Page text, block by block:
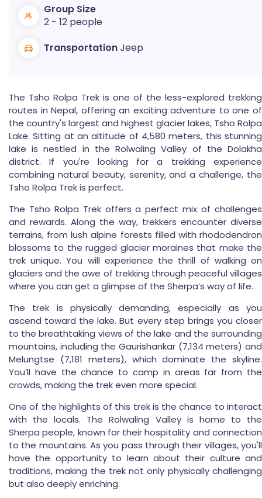
Group Size
2 - 12 people
TransportationJeep
The Tsho Rolpa Trek is one of the less-explored trekking
routes in Nepal, offering an exciting adventure to one of
the country's largest and highest glacier lakes, Tsho Rolpa
Lake. Sitting at an altitude of 4,580 meters, this stunning
lake is nestled in the Rolwaling Valley of the Dolakha
district. If you're looking for a trekking experience
combining natural beauty, serenity, and a challenge, the
Tsho Rolpa Trek is perfect.
The Tsho Rolpa Trek offers a perfect mix of challenges
and rewards. Along the way, trekkers encounter diverse
terrains, from lush alpine forests filled with rhododendron
blossoms to the rugged glacier moraines that make the
trek unique. You will experience the thrill of walking on
glaciers and the awe of trekking through peaceful villages
where you can get a glimpse of the Sherpa’s way of life.
The trek is physically demanding, especially as you
ascend toward the lake. But every step brings you closer
to the breathtaking views of the lake and the surrounding
mountains, including the Gaurishankar (7,134 meters) and
Melungtse (7,181 meters), which dominate the skyline.
You’ll have the chance to camp in areas far from the
crowds, making the trek even more special.
One of the highlights of this trek is the chance to interact
with the locals. The Rolwaling Valley is home to the
Sherpa people, known for their hospitality and connection
to the mountains. As you pass through their villages, you'll
have the opportunity to learn about their culture and
traditions, making the trek not only physically challenging
but also deeply enriching.